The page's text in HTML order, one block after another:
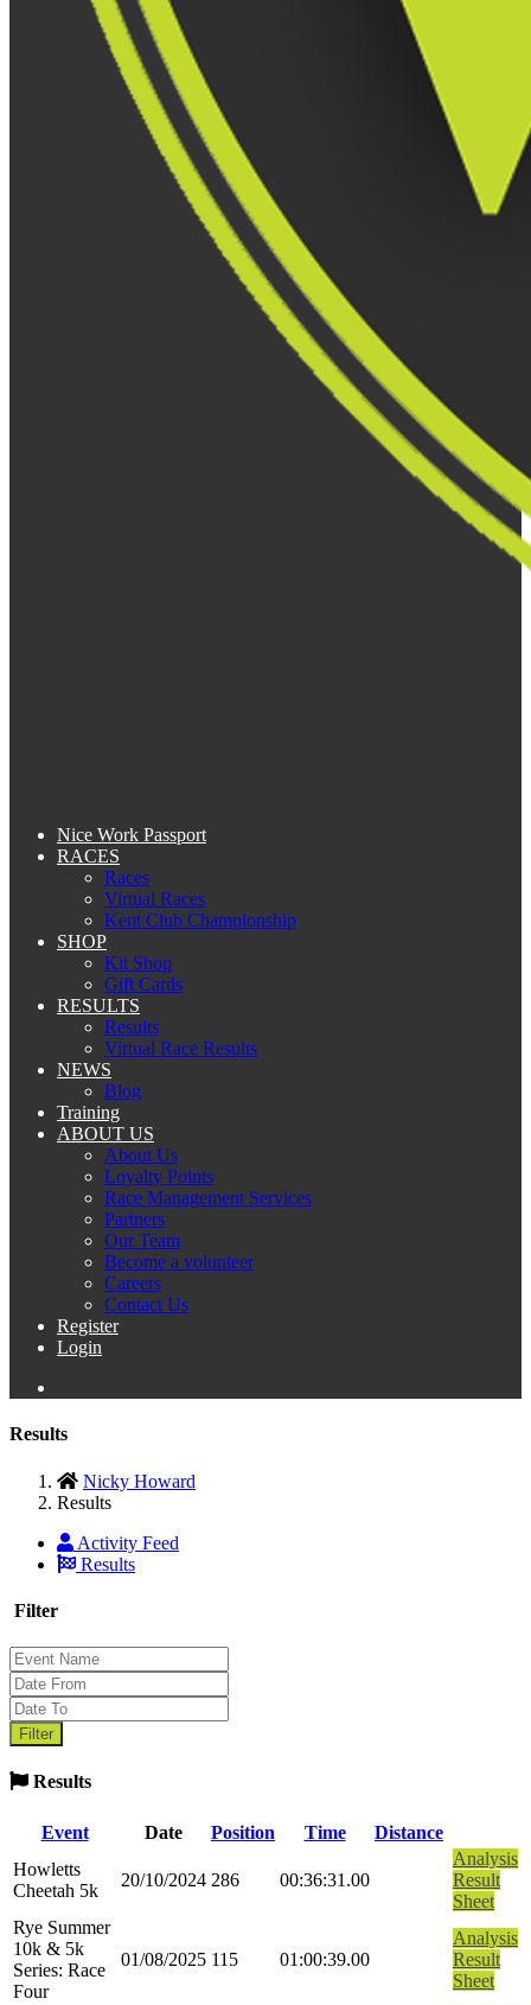
Nice Work Passport
RACES
Races
Virtual Races
Kent Club Championship
SHOP
Kit Shop
Gift Cards
RESULTS
Results
Virtual Race Results
NEWS
Blog
Training
ABOUT US
About Us
Loyalty Points
Race Management Services
Partners
Our Team
Become a volunteer
Careers
Contact Us
Register
Login
Results
Nicky Howard
Results
Activity Feed
Results
Filter
Results
Event Date Position Time
Distance
Howletts
Cheetah 5k
20/10/2024 286 00:36:31.00
Analysis
Result
Sheet
Rye Summer
10k & 5k
Series: Race
Four
01/08/2025 115 01:00:39.00
Analysis
Result
Sheet